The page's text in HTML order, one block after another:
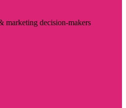
marketing decision-makers